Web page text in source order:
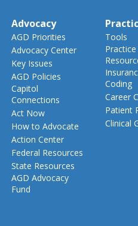
Advocacy
AGD Priorities
Advocacy Center
Key Issues
AGD Policies
Capitol
Connections
Act Now
How to Advocate
Action Center
Federal Resources
State Resources
AGD Advocacy
Fund
Tools
Practice
Coding
Career
Patient
Clinical